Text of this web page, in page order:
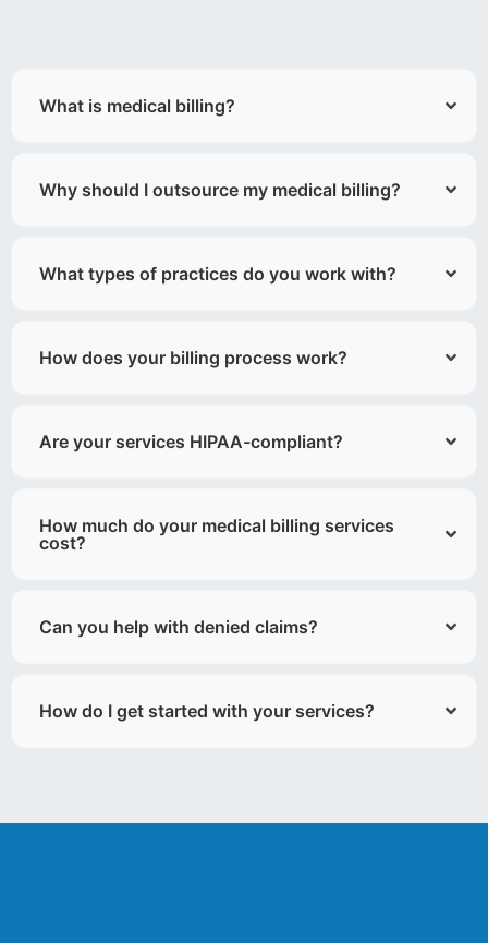
What is medical billing?
Why should I outsource my medical billing?
What types of practices do you work with?
How does your billing process work?
Are your services HIPAA-compliant?
How much do your medical billing services
cost?
Can you help with denied claims?
How do I get started with your services?